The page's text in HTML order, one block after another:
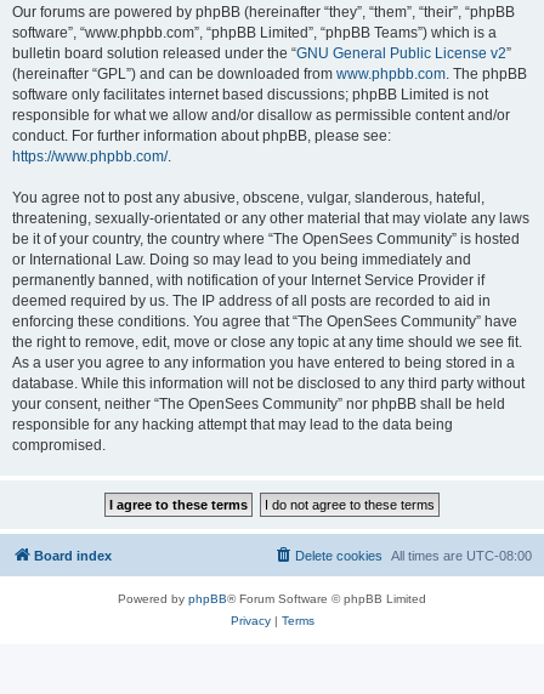
Our forums are powered by phpBB (hereinafter “they”, “them”, “their”, “phpBB
software”, “www.phpbb.com”, “phpBB Limited”, “phpBB Teams”) which is a
bulletin board solution released under the “GNU General Public License v2”
(hereinafter “GPL”) and can be downloaded from www.phpbb.com. The phpBB
software only facilitates internet based discussions; phpBB Limited is not
responsible for what we allow and/or disallow as permissible content and/or
conduct. For further information about phpBB, please see:
https://www.phpbb.com/.
You agree not to post any abusive, obscene, vulgar, slanderous, hateful,
threatening, sexually-orientated or any other material that may violate any laws
be it of your country, the country where “The OpenSees Community” is hosted
or International Law. Doing so may lead to you being immediately and
permanently banned, with notification of your Internet Service Provider if
deemed required by us. The IP address of all posts are recorded to aid in
enforcing these conditions. You agree that “The OpenSees Community” have
the right to remove, edit, move or close any topic at any time should we see fit.
As a user you agree to any information you have entered to being stored in a
database. While this information will not be disclosed to any third party without
your consent, neither “The OpenSees Community” nor phpBB shall be held
responsible for any hacking attempt that may lead to the data being
compromised.
Board index All times are UTC-08:00
Delete cookies
Powered by phpBB® Forum Software © phpBB Limited
Privacy| Terms